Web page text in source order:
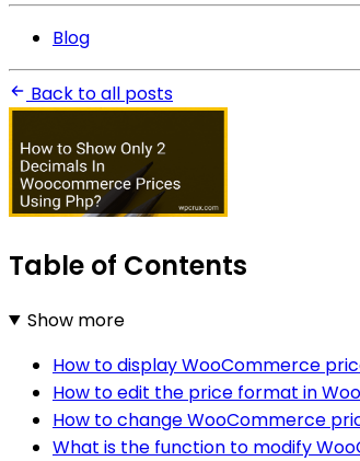
Blog
Back to all posts
Table of Contents
Show more
How to display WooCommerce
How to edit the price format in
How to change WooCommerce
What is the function to modify